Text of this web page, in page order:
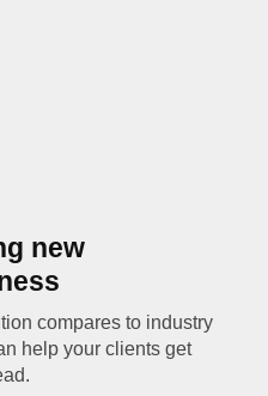
new
compares to industry
help your clients get